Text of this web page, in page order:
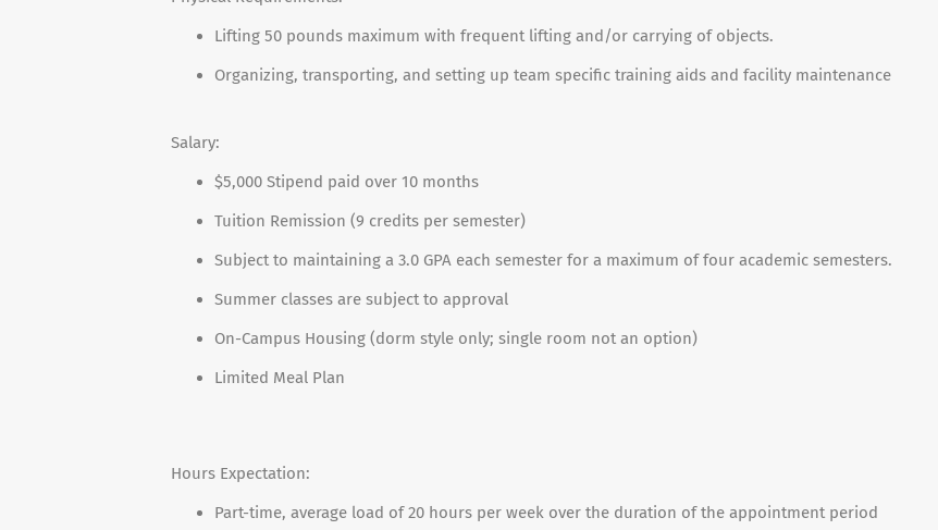
Lifting 50 pounds maximum with frequent lifting and/or carrying of objects.
Organizing, transporting, and setting up team specific training aids and facility maintenance
Salary:
$5,000 Stipend paid over 10 months
Tuition Remission (9 credits per semester)
Subject to maintaining a 3.0 GPA each semester for a maximum of four academic semesters.
Summer classes are subject to approval
On-Campus Housing (dorm style only; single room not an option)
Limited Meal Plan
Hours Expectation:
Part-time, average load of 20 hours per week over the duration of the appointment period